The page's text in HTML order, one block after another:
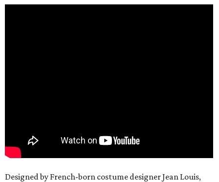
Designed by French-born costume designer Jean Louis,